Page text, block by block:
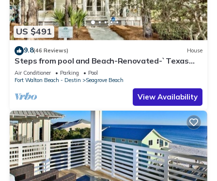
US $491
9.8(46 Reviews) House
Steps from pool and Beach-Renovated-`Texas
Tide`
Air Conditioner Parking
Pool
Fort Walton Beach - Destin
Seagrove Beach
View Availability